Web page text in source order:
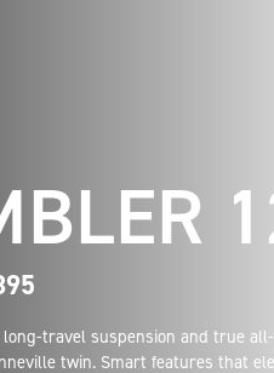
travel suspension and true
twin. Smart features that